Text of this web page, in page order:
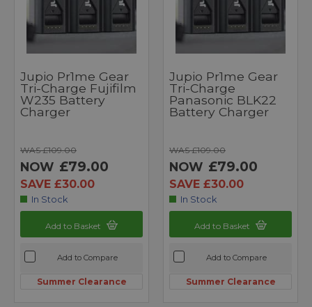
Jupio Pr1me Gear
Tri-Charge Fujifilm
W235 Battery
Charger
WAS £109.00
NOW £79.00
SAVE £30.00
In Stock
Add to Basket
Add to Compare
Summer Clearance
Jupio Pr1me Gear
Tri-Charge
Panasonic BLK22
Battery Charger
WAS £109.00
NOW £79.00
SAVE £30.00
In Stock
Add to Basket
Add to Compare
Summer Clearance